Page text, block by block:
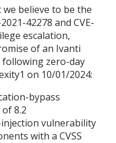
we believe to be the
42278 and CVE-
escalation,
of an Ivanti
following zero-day
on 10/01/2024:
bypass
8.2
injection vulnerability
with a CVSS